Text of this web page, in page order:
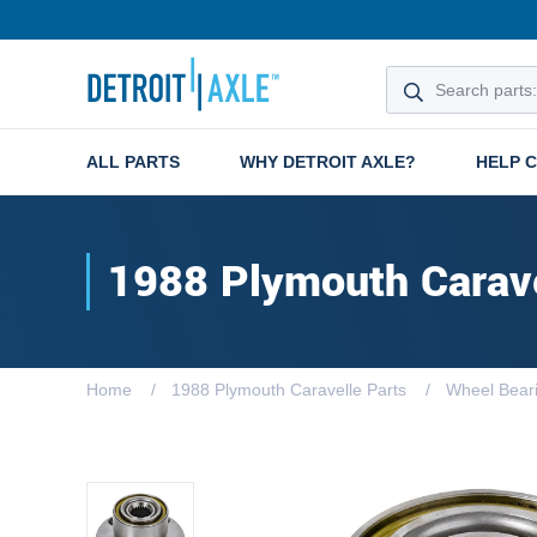
ALL PARTS WHY DETROIT AXLE? HELP
1988 Plymouth
Home 1988 Plymouth Caravelle Parts Wheel